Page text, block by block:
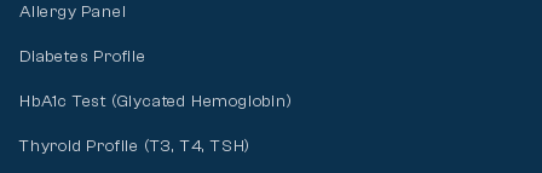
Allergy Panel
Diabetes Profile
HbA1c Test (Glycated Hemoglobin)
Thyroid Profile (T3, T4, TSH)